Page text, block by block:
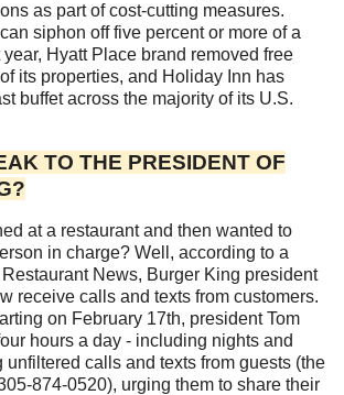
as part of cost-cutting measures.
siphon off five percent or more of a
Hyatt Place brand removed free
its properties, and Holiday Inn has
buffet across the majority of its U.S.
TO THE PRESIDENT OF
at a restaurant and then wanted to
in charge? Well, according to a
News, Burger King president
receive calls and texts from customers.
on February 17th, president Tom
hours a day - including nights and
unfiltered calls and texts from guests (the
874-0520), urging them to share their